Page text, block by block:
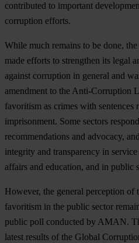
contributed to important
corruption efforts.
While much remains to be done,
made efforts to strengthen its legal
against corruption in general and
amendment to the Anti-Corruption
favoritism as crimes with sentences
imprisonment. Some sectors
recommendations and advocacy,
integrity and transparency in
affairs and education, and in public
However, the general perception of
favoritism in the public sector
public poll conducted by AMAN.
latest results of the Global